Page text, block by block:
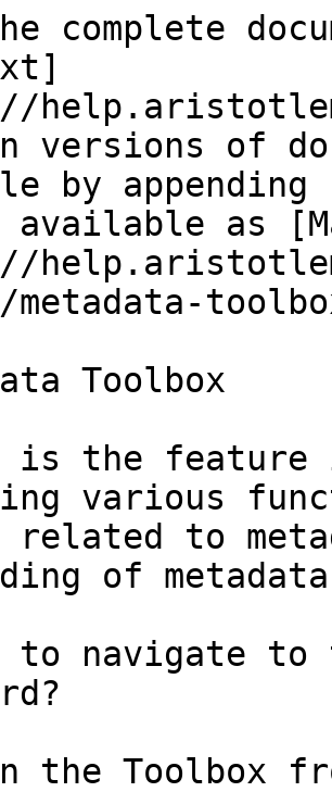
complete
versions of
by
available as
Toolbox
is the
various
related to
of
to navigate to
the Toolbox